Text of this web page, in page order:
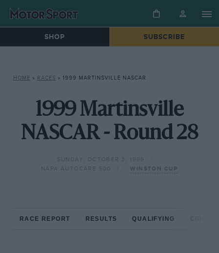
SHOP SUBSCRIBE
HOME » RACES » 1999 MARTINSVILLE NASCAR
1999 Martinsville
NASCAR - Round 28
SUNDAY, OCTOBER 3, 1999
NAPA AUTOCARE 500
WINSTON CUP
RACE REPORT RESULTS QUALIFYING